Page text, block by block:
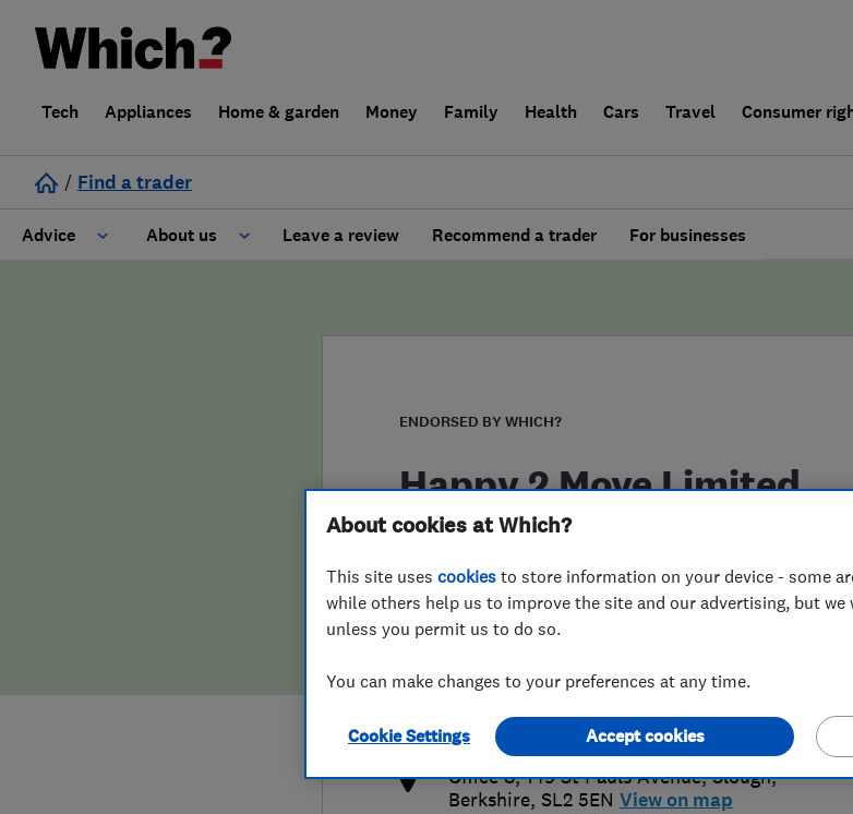
Tech Appliances Home & garden Money Family Health Cars Travel Consumer
/ Find a trader
Advice About us
False claims of endorsement
Leave a review Recommend a trader For businesses
ENDORSED BY WHICH?
Happy 2 Move Limited
info@happy2move.com
https://happy2movelondon.co.uk/
Office 8, 149 St Pauls Avenue,Slough,
Berkshire, SL2 5EN View on map
About cookies at Which?
This site uses cookies to store information on your device - some
while others help us to improve the site and our advertising, but
unless you permit us to do so.
You can make changes to your preferences at any time.
Cookie Settings Accept cookies